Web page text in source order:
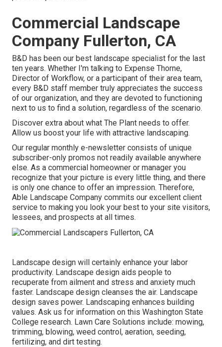
Commercial Landscape
Company Fullerton, CA
B&D has been our best landscape specialist for the last
ten years. Whether I'm talking to Expense Thorne,
Director of Workflow, or a participant of their area team,
every B&D staff member truly appreciates the success
of our organization, and they are devoted to functioning
next to us to find a solution, regardless of the scenario.
Discover extra about what The Plant needs to offer.
Allow us boost your life with attractive landscaping.
Our regular monthly e-newsletter consists of unique
subscriber-only promos not readily available anywhere
else. As a commercial homeowner or manager you
recognize that your picture is every little thing, and there
is only one chance to offer an impression. Therefore,
Able Landscape Company commits our excellent client
service to making you look your best to your site visitors,
lessees, and prospects at all times.
Landscape design will certainly enhance your labor
productivity. Landscape design aids people to
recuperate from ailment and stress and anxiety much
faster. Landscape design cleanses the air. Landscape
design saves power. Landscaping enhances building
values. Ask us for information on this Washington State
College research. Lawn Care Solutions include: mowing,
trimming, blowing, weed control, aeration, seeding,
fertilizing, and dirt testing.